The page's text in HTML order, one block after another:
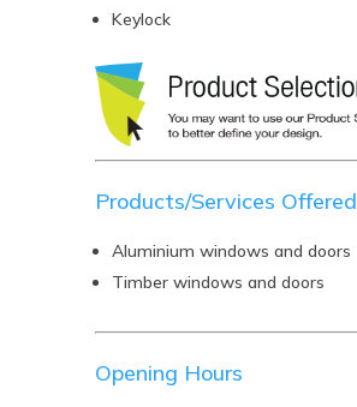
Keylock
Products/Services Offered
Aluminium windows and doors
Timber windows and doors
Opening Hours